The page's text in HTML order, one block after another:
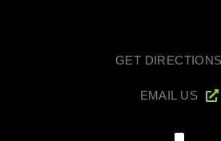
GET DIRECTIONS
EMAIL US